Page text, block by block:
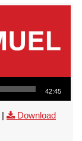
42:45
Download